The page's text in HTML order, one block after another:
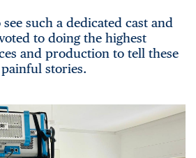
such a dedicated cast and
to doing the highest
and production to tell these
stories.